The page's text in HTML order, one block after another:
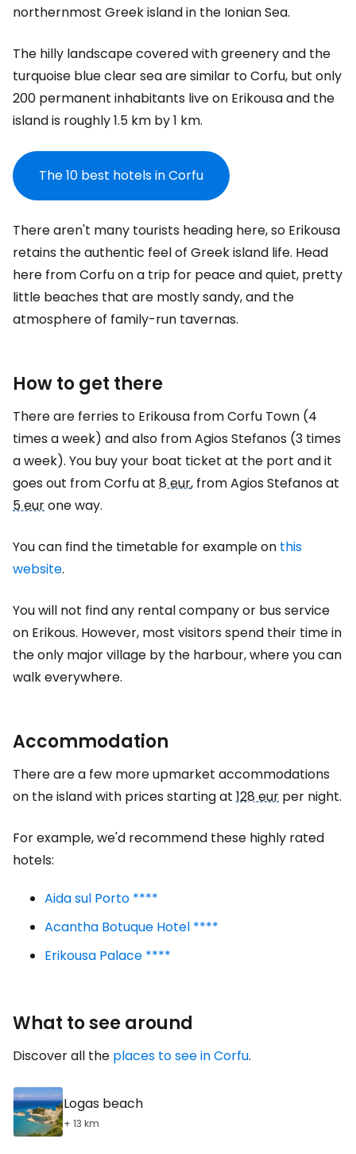
northernmost Greek island in the Ionian Sea.
The hilly landscape covered with greenery and the
turquoise blue clear sea are similar to Corfu, but only
200 permanent inhabitants live on Erikousa and the
island is roughly 1.5 km by 1 km.
The 10 best hotels in Corfu
There aren't many tourists heading here, so Erikousa
retains the authentic feel of Greek island life. Head
here from Corfu on a trip for peace and quiet, pretty
little beaches that are mostly sandy, and the
atmosphere of family-run tavernas.
How to get there
There are ferries to Erikousa from Corfu Town (4
times a week) and also from Agios Stefanos (3 times
a week). You buy your boat ticket at the port and it
goes out from Corfu at 8 eur, from Agios Stefanos at
5 eurone way.
You can find the timetable for example on this
website.
You will not find any rental company or bus service
on Erikous. However, most visitors spend their time in
the only major village by the harbour, where you can
walk everywhere.
Accommodation
There are a few more upmarket accommodations
on the island with prices starting at 128 eur per night.
For example, we'd recommend these highly rated
hotels:
Aida sul Porto ****
Acantha Botuque Hotel ****
Erikousa Palace ****
What to see around
Discover all the places to see in Corfu.
Logas beach
+ 13 km